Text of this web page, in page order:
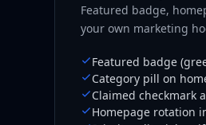
Featured badge,
your own marketing
Featured badge
Category pill on
Claimed checkmark
Homepage rotation